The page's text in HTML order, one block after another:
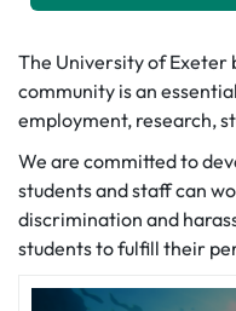
The University of
community is an
employment, research,
We are committed to
students and staff can
discrimination and
students to fulfill their